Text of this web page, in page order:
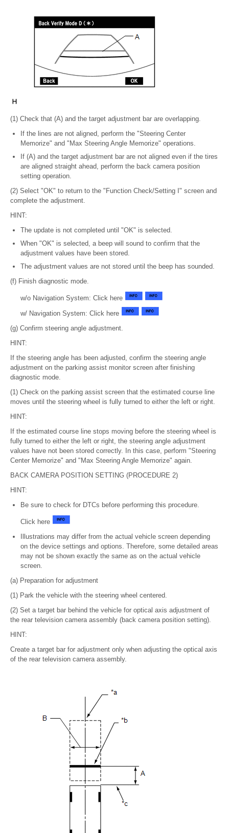
(1) Check that (A) and the target adjustment bar are overlapping.
If the lines are not aligned, perform the "Steering Center
Memorize" and "Max Steering Angle Memorize" operations.
If (A) and the target adjustment bar are not aligned even if the tires
are aligned straight ahead, perform the back camera position
setting operation.
(2) Select "OK" to return to the "Function Check/Setting I" screen and
complete the adjustment.
HINT:
The update is not completed until "OK" is selected.
When "OK" is selected, a beep will sound to confirm that the
adjustment values have been stored.
The adjustment values are not stored until the beep has sounded.
(f) Finish diagnostic mode.
w/o Navigation System: Click here
w/ Navigation System: Click here
(g) Confirm steering angle adjustment.
HINT:
If the steering angle has been adjusted, confirm the steering angle
adjustment on the parking assist monitor screen after finishing
diagnostic mode.
(1) Check on the parking assist screen that the estimated course line
moves until the steering wheel is fully turned to either the left or right.
HINT:
If the estimated course line stops moving before the steering wheel is
fully turned to either the left or right, the steering angle adjustment
values have not been stored correctly. In this case, perform "Steering
Center Memorize" and "Max Steering Angle Memorize" again.
BACK CAMERA POSITION SETTING (PROCEDURE 2)
HINT:
Be sure to check for DTCs before performing this procedure.
Click here
Illustrations may differ from the actual vehicle screen depending
on the device settings and options. Therefore, some detailed areas
may not be shown exactly the same as on the actual vehicle
screen.
(a) Preparation for adjustment
(1) Park the vehicle with the steering wheel centered.
(2) Set a target bar behind the vehicle for optical axis adjustment of
the rear television camera assembly (back camera position setting).
HINT:
Create a target bar for adjustment only when adjusting the optical axis
of the rear television camera assembly.